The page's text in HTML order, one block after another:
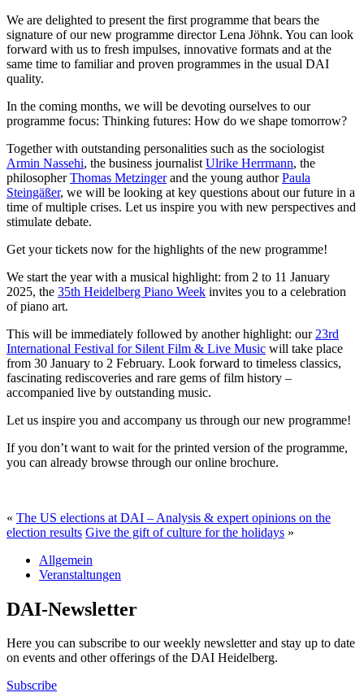
We are delighted to present the first programme that bears the
signature of our new programme director Lena Jöhnk. You can look
forward with us to fresh impulses, innovative formats and at the
same time to familiar and proven programmes in the usual DAI
quality.
In the coming months, we will be devoting ourselves to our
programme focus: Thinking futures: How do we shape tomorrow?
Together with outstanding personalities such as the sociologist
Armin Nassehi, the business journalist Ulrike Herrmann, the
philosopherThomas Metzingerand the young authorPaula
Steingäßer, we will be looking at key questions about our future in a
time of multiple crises. Let us inspire you with new perspectives and
stimulate debate.
Get your tickets now for the highlights of the new programme!
We start the year with a musical highlight: from 2 to 11 January
2025, the 35th Heidelberg Piano Week invites you to a celebration
of piano art.
This will be immediately followed by another highlight: our 23rd
International Festival for Silent Film & Live Music will take place
from 30 January to 2 February. Look forward to timeless classics,
fascinating rediscoveries and rare gems of film history –
accompanied live by outstanding music.
Let us inspire you and accompany us through our new programme!
If you don’t want to wait for the printed version of the programme,
you can already browse through our online brochure.
« The US elections at DAI – Analysis & expert opinions on the
election results Give the gift of culture for the holidays »
Allgemein
Veranstaltungen
DAI-Newsletter
Here you can subscribe to our weekly newsletter and stay up to date
on events and other offerings of the DAI Heidelberg.
Subscribe